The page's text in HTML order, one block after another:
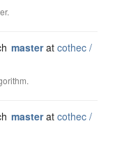
master at cothec /
master at cothec /